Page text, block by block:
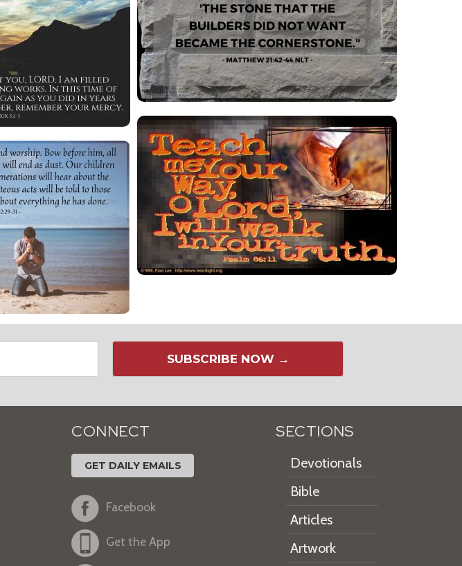
SUBSCRIBE NOW →
CONNECT
GET DAILY EMAILS
Facebook
Get the App
SECTIONS
Devotionals
Bible
Articles
Artwork